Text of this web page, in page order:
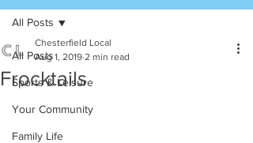
All Posts
Sports & Leisure
Your Community
Family Life
All Posts
Frocktails
Chesterfield Local
Aug 1, 2019 2 min read